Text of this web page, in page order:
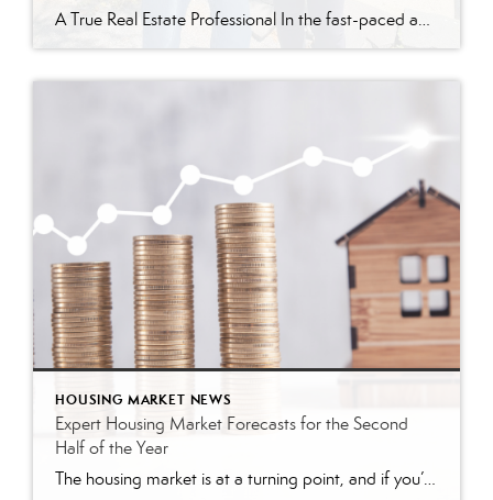
A True Real Estate Professional In the fast-paced and competitive world of real estate, few agents possess the dedication and expertise required to navigate challenging deals successfully. Terry Gavan, a remarkable agent with Better Homes and Gardens Real Estate Green Team, is one such individual. Her recent achievement in closing a difficult deal, despite numerous […]
HOUSING MARKET NEWS
Expert Housing Market Forecasts for the Second
Half of the Year
The housing market is at a turning point, and if you’re thinking of buying or selling a home, that may leave you wondering: is it still a good time to buy a home? Should I make a move this year? To help answer those questions, let’s turn to the experts for projections on what the second half of the […]